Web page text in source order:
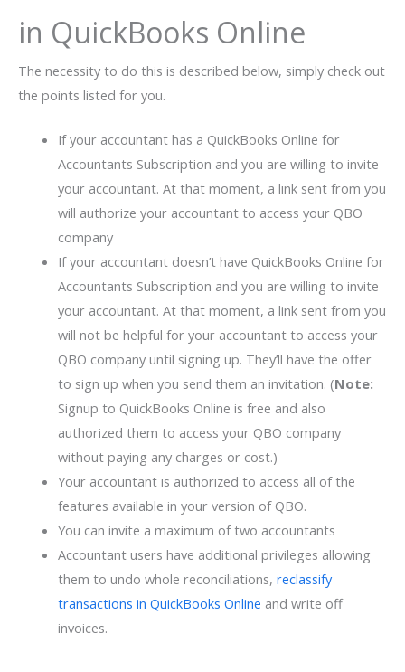
in QuickBooks Online
The necessity to do this is described below, simply check out
the points listed for you.
If your accountant has a QuickBooks Online for
Accountants Subscription and you are willing to invite
your accountant. At that moment, a link sent from you
will authorize your accountant to access your QBO
company
If your accountant doesn’t have QuickBooks Online for
Accountants Subscription and you are willing to invite
your accountant. At that moment, a link sent from you
will not be helpful for your accountant to access your
QBO company until signing up. They’ll have the offer
to sign up when you send them an invitation. (Note:
Signup to QuickBooks Online is free and also
authorized them to access your QBO company
without paying any charges or cost.)
Your accountant is authorized to access all of the
features available in your version of QBO.
You can invite a maximum of two accountants
Accountant users have additional privileges allowing
them to undo whole reconciliations, reclassify
transactions in QuickBooks Online and write off
invoices.